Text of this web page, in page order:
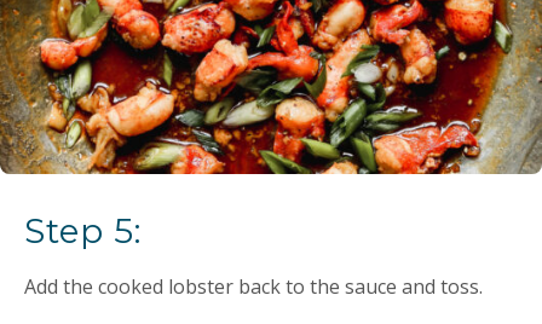
Step 5:
Add the cooked lobster back to the sauce and toss.